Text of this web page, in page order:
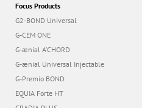
Focus Products
G2-BOND Universal
G-CEM ONE
G-ænial A’CHORD
G-ænial Universal Injectable
G-Premio BOND
EQUIA Forte HT